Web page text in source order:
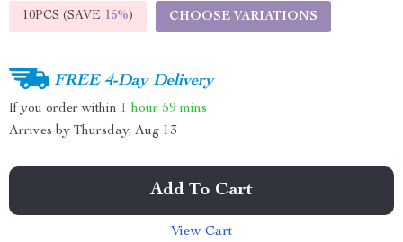
10PCS (SAVE 15%) CHOOSE VARIATIONS
FREE 4-Day Delivery
If you order within 1 hour 59 mins
Arrives by Thursday, Aug 13
Add To Cart
View Cart